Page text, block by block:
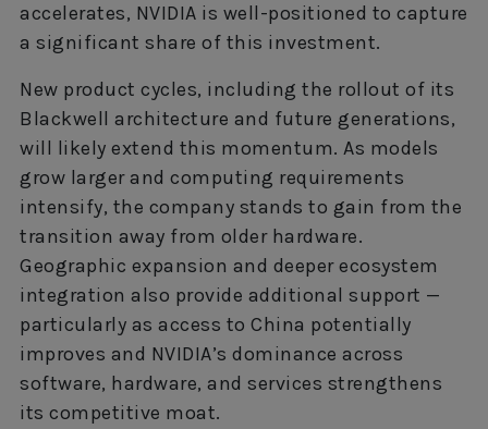
accelerates, NVIDIA is well-positioned to capture
a significant share of this investment.
New product cycles, including the rollout of its
Blackwell architecture and future generations,
will likely extend this momentum. As models
grow larger and computing requirements
intensify, the company stands to gain from the
transition away from older hardware.
Geographic expansion and deeper ecosystem
integration also provide additional support —
particularly as access to China potentially
improves and NVIDIA’s dominance across
software, hardware, and services strengthens
its competitive moat.